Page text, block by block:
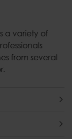
a variety of
from several